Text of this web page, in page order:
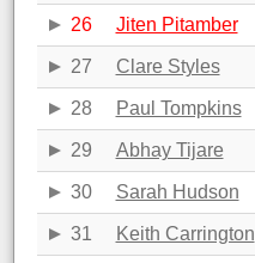
26 Jiten Pitamber
27 Clare Styles
28 Paul Tompkins
29 Abhay Tijare
30 Sarah Hudson
31 Keith Carrington